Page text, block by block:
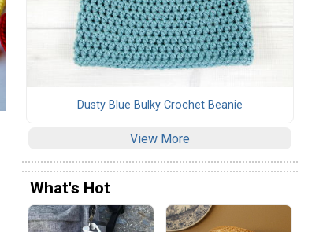
Dusty Blue Bulky Crochet Beanie
View More
What's Hot